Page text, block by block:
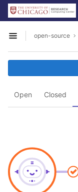
Skip to content
GitLab
Open sidebar
open-source
Open Closed